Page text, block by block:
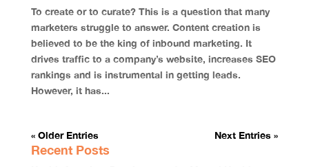
To create or to curate? This is a question that many
marketers struggle to answer. Content creation is
believed to be the king of inbound marketing. It
drives traffic to a company’s website, increases SEO
rankings and is instrumental in getting leads.
However, it has...
« Older Entries Next Entries »
Recent Posts